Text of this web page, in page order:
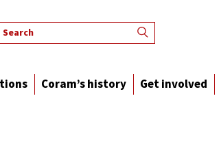
Coram’s history Get involved